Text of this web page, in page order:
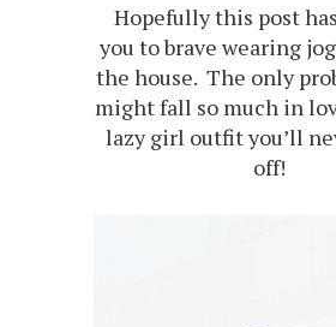
Hopefully this post
you to brave wearing
the house. The only
might fall so much in
lazy girl outfit you’ll
off!